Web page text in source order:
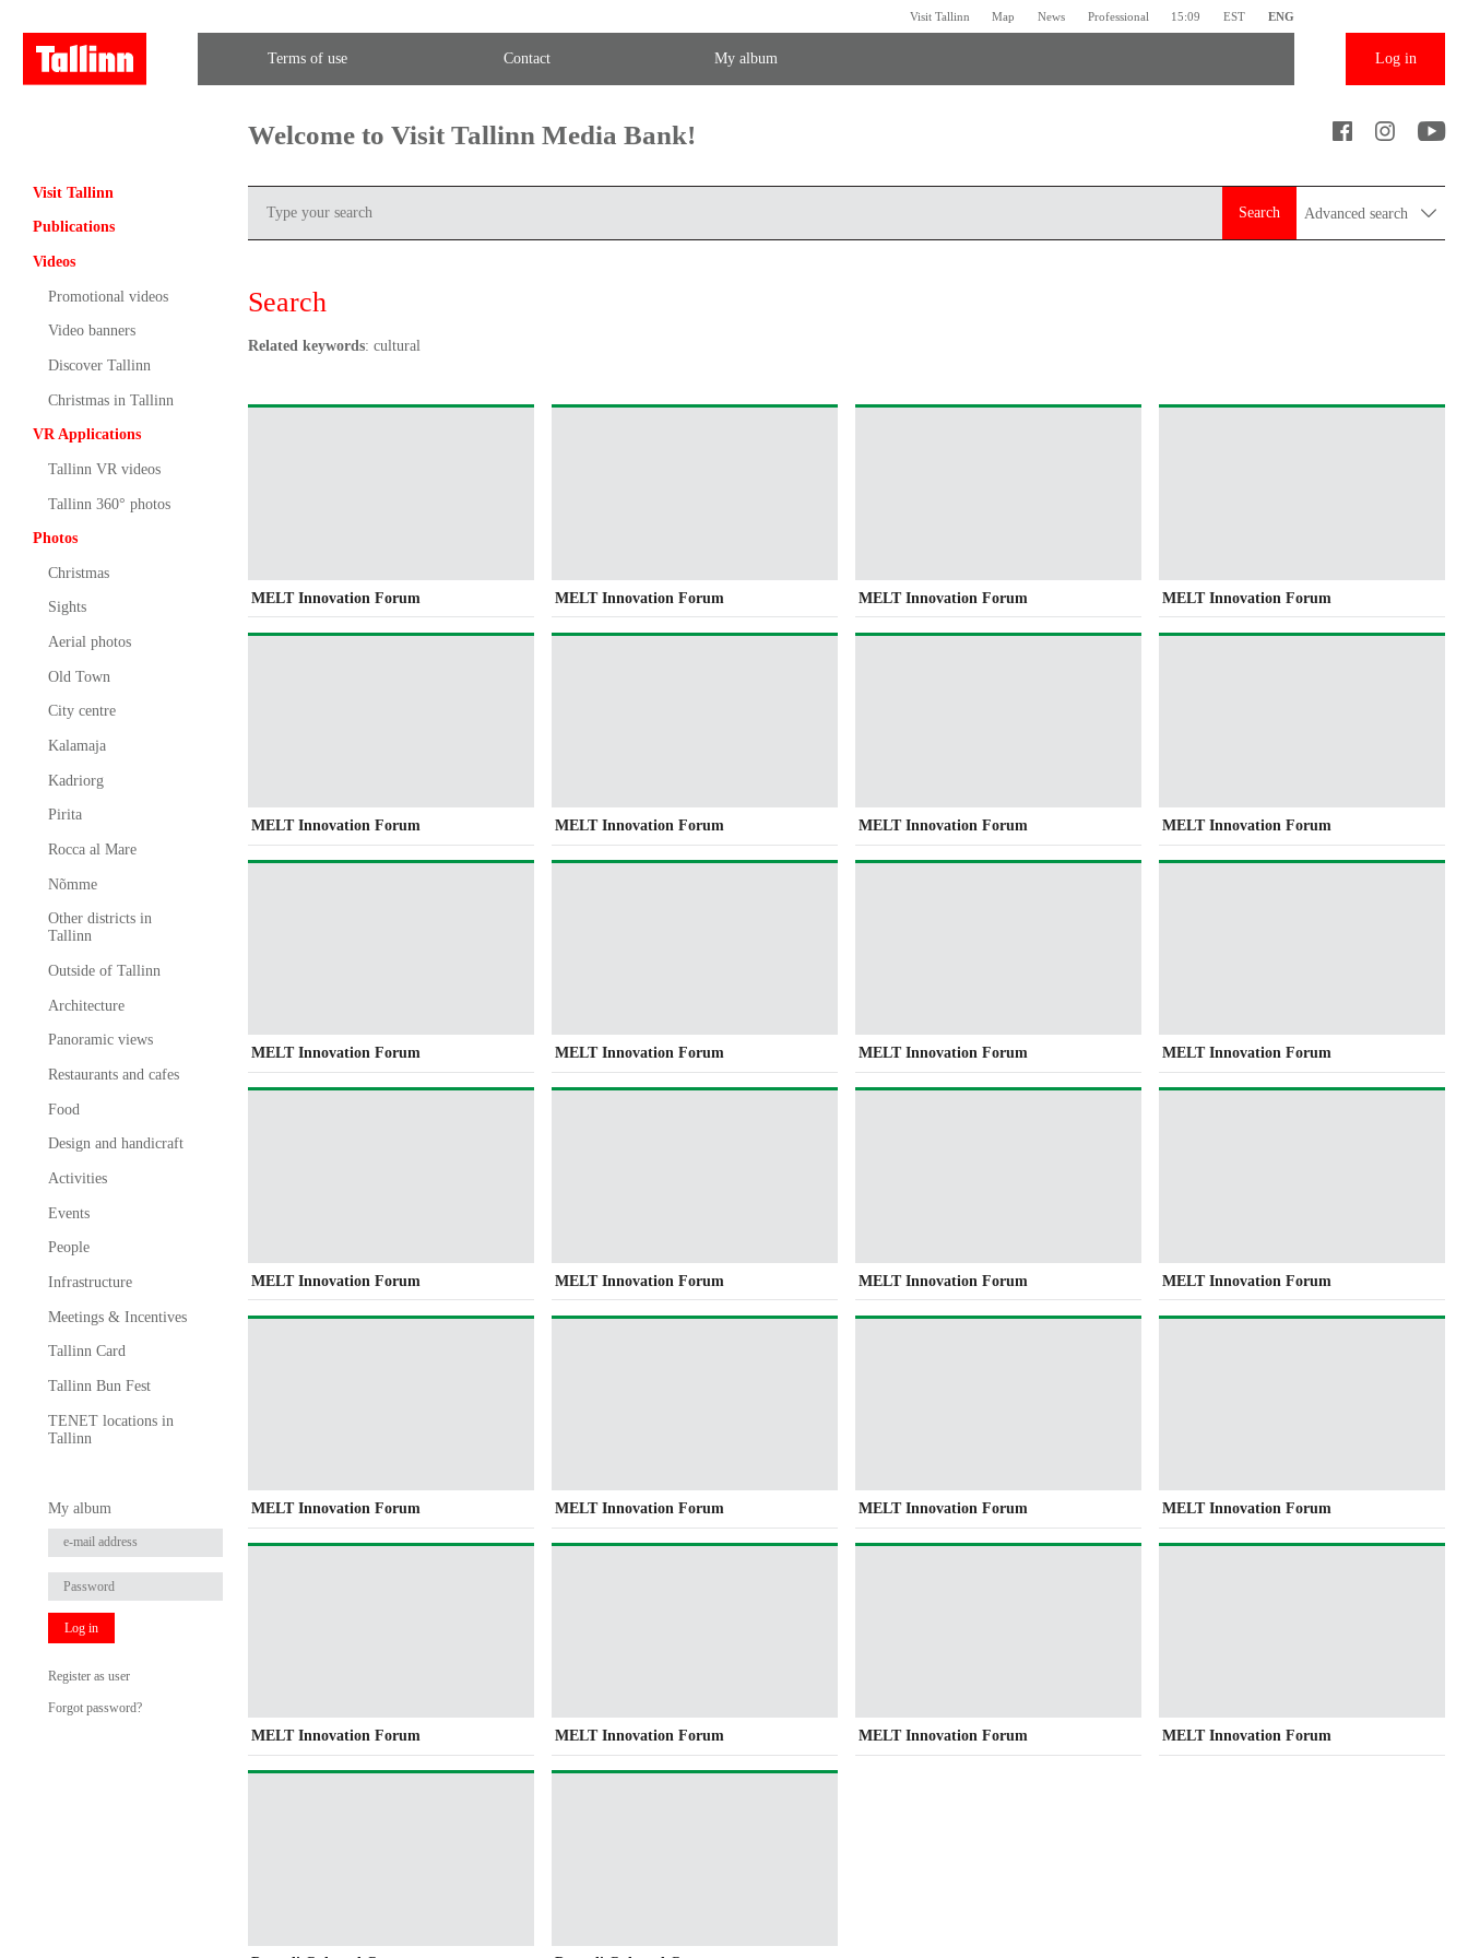
Visit Tallinn Map News Professional 15:09 EST ENG
Terms of use Contact My album Log in
Visit Tallinn
Publications
Videos
Promotional videos
Video banners
Discover Tallinn
Christmas in Tallinn
VR Applications
Tallinn VR videos
Tallinn 360° photos
Photos
Christmas
Sights
Aerial photos
Old Town
City centre
Kalamaja
Kadriorg
Pirita
Rocca al Mare
Nõmme
Other districts in
Tallinn
Outside of Tallinn
Architecture
Panoramic views
Restaurants and cafes
Food
Design and handicraft
Activities
Events
People
Infrastructure
Meetings & Incentives
Tallinn Card
Tallinn Bun Fest
TENET locations in
Tallinn
My album
Log in
Register as user
Forgot password?
Welcome to Visit Tallinn Media Bank!
Search Advanced search
Search
Related keywords: cultural
MELT Innovation Forum MELT Innovation Forum MELT Innovation Forum MELT Innovation Forum
MELT Innovation Forum MELT Innovation Forum MELT Innovation Forum MELT Innovation Forum
MELT Innovation Forum MELT Innovation Forum MELT Innovation Forum MELT Innovation Forum
MELT Innovation Forum MELT Innovation Forum MELT Innovation Forum MELT Innovation Forum
MELT Innovation Forum MELT Innovation Forum MELT Innovation Forum MELT Innovation Forum
MELT Innovation Forum MELT Innovation Forum MELT Innovation Forum MELT Innovation Forum